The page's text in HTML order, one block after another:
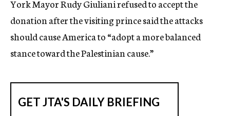
York Mayor Rudy Giuliani refused to accept the
donation after the visiting prince said the attacks
should cause America to “adopt a more balanced
stance toward the Palestinian cause.”